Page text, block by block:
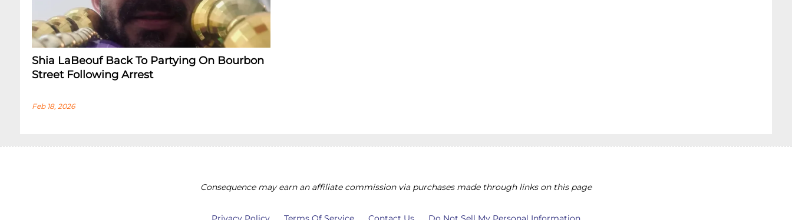
Shia LaBeouf Back To Partying On Bourbon
Street Following Arrest
Feb 18, 2026
Consequence may earn an affiliate commission via purchases made through links on this page